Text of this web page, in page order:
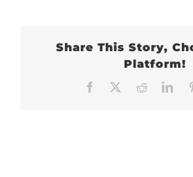
Share This Story,
Platform!
Facebook Reddit